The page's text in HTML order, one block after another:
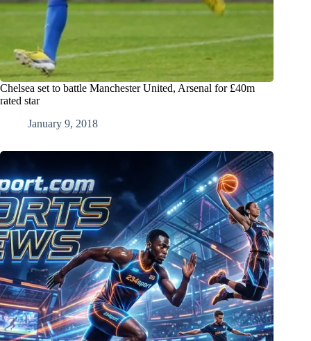
Chelsea set to battle Manchester United, Arsenal for £40m
rated star
January 9, 2018